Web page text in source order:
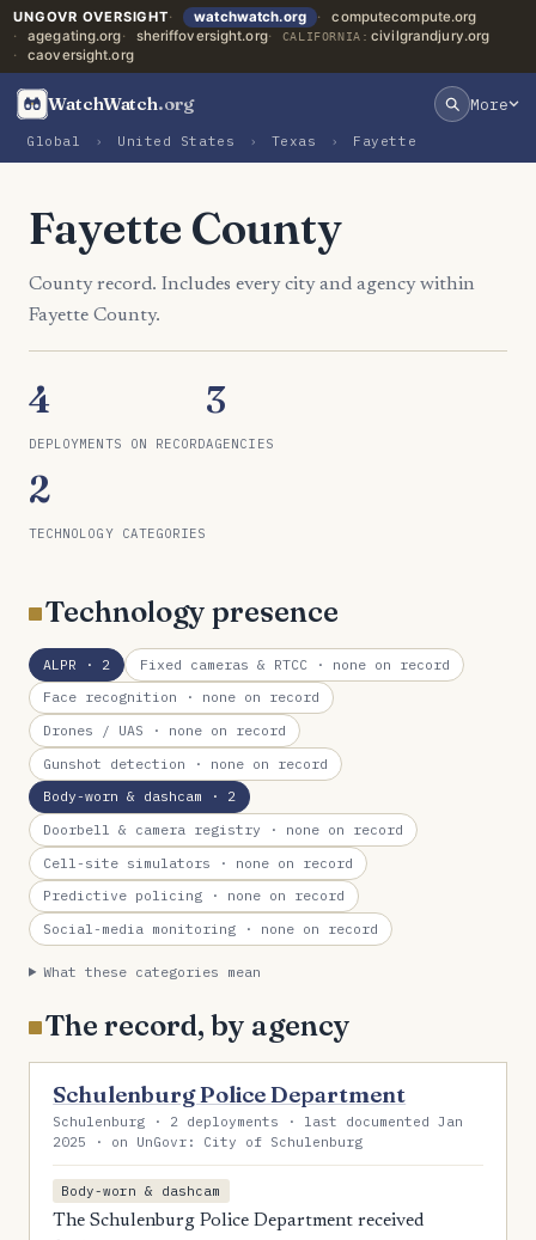
UNGOVR OVERSIGHT watchwatch.org
computecompute.org
agegating.org
sheriffoversight.org CALIFORNIA: civilgrandjury.org
caoversight.org
WatchWatch.org More
Global › United States › Texas › Fayette
Fayette County
County record. Includes every city and agency within
Fayette County.
4
DEPLOYMENTS ON RECORD
3
AGENCIES
2
TECHNOLOGY CATEGORIES
Technology presence
ALPR · 2 Fixed cameras & RTCC· none on record
Face recognition · none on record
Drones / UAS · none on record
Gunshot detection · none on record
Body-worn & dashcam · 2
Doorbell & camera registry · none on record
Cell-site simulators · none on record
Predictive policing · none on record
Social-media monitoring · none on record
What these categories mean
The record, by agency
Schulenburg Police Department
Schulenburg · 2 deployments · last documented Jan
2025 · on UnGovr: City of Schulenburg
Body-worn & dashcam
The Schulenburg Police Department received